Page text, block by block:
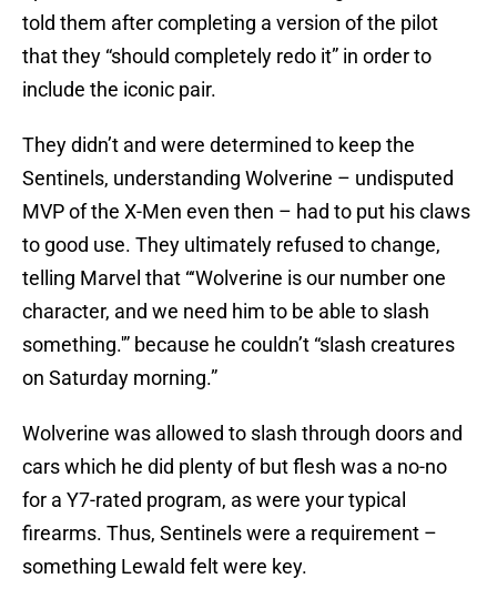
told them after completing a version of the pilot
that they “should completely redo it” in order to
include the iconic pair.
They didn’t and were determined to keep the
Sentinels, understanding Wolverine – undisputed
MVP of the X-Men even then – had to put his claws
to good use. They ultimately refused to change,
telling Marvel that “‘Wolverine is our number one
character, and we need him to be able to slash
something.'” because he couldn’t “slash creatures
on Saturday morning.”
Wolverine was allowed to slash through doors and
cars which he did plenty of but flesh was a no-no
for a Y7-rated program, as were your typical
firearms. Thus, Sentinels were a requirement –
something Lewald felt were key.